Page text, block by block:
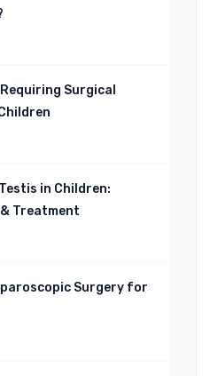
Surgical
in Children:
Treatment
Surgery for